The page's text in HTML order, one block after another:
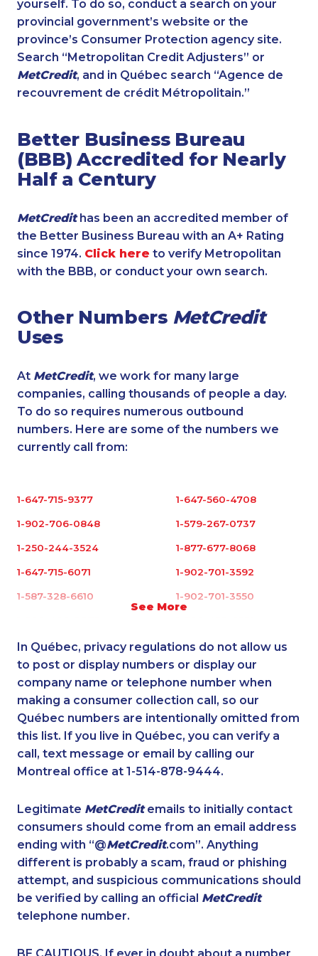
yourself. To do so, conduct a search on your
provincial government’s website or the
province’s Consumer Protection agency site.
Search “Metropolitan Credit Adjusters” or
MetCredit, and in Québec search “Agence de
recouvrement de crédit Métropolitain.”
Better Business Bureau
(BBB) Accredited for Nearly
Half a Century
MetCredithas been an accredited member of
the Better Business Bureau with an A+ Rating
since 1974. Click here to verify Metropolitan
with the BBB, or conduct your own search.
Other Numbers MetCredit
Uses
At MetCredit, we work for many large
companies, calling thousands of people a day.
To do so requires numerous outbound
numbers. Here are some of the numbers we
currently call from:
See More
1-647-715-9377 1-647-560-4708
1-902-706-0848 1-579-267-0737
1-250-244-3524 1-877-677-8068
1-647-715-6071 1-902-701-3592
1-587-328-6610 1-902-701-3550
1-587-316-3437 1-647-715-9378
1-587-328-6591 1-438-230-2015
1-778-589-5290 1-902-201-9344
1-587-328-6530 1-587-328-6564
1-905-823-3587 1-587-319-2087
1-587-543-0713 1-250-276-4110
1-416-239-7116 888-499-8197
1-902-482-1879 1-905-288-1752
1-780-429-5063 1-780-420-2385
1-437-900-0368 1-780-423-9154
1-778-760-1289
In Québec, privacy regulations do not allow us
to post or display numbers or display our
company name or telephone number when
making a consumer collection call, so our
Québec numbers are intentionally omitted from
this list. If you live in Québec, you can verify a
call, text message or email by calling our
Montreal office at 1-514-878-9444.
Legitimate MetCreditemails to initially contact
consumers should come from an email address
ending with “@MetCredit.com”. Anything
different is probably a scam, fraud or phishing
attempt, and suspicious communications should
be verified by calling an official MetCredit
telephone number.